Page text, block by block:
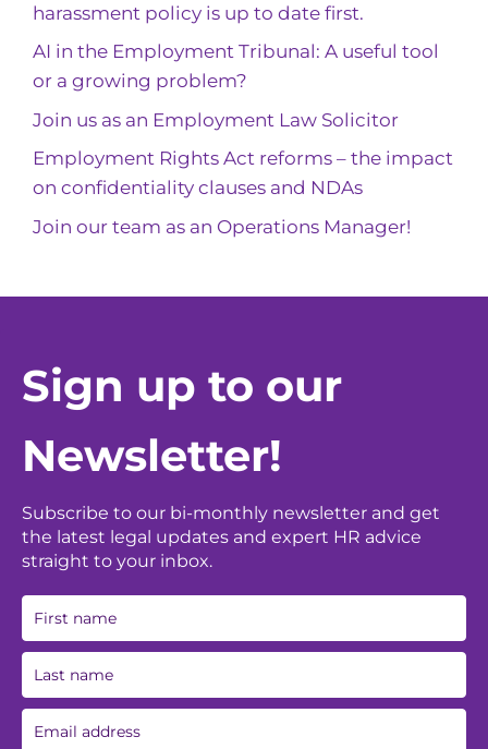
harassment policy is up to date first.
AI in the Employment Tribunal: A useful tool
or a growing problem?
Join us as an Employment Law Solicitor
Employment Rights Act reforms – the impact
on confidentiality clauses and NDAs
Join our team as an Operations Manager!
Sign up to our
Newsletter!
Subscribe to our bi-monthly newsletter and get
the latest legal updates and expert HR advice
straight to your inbox.